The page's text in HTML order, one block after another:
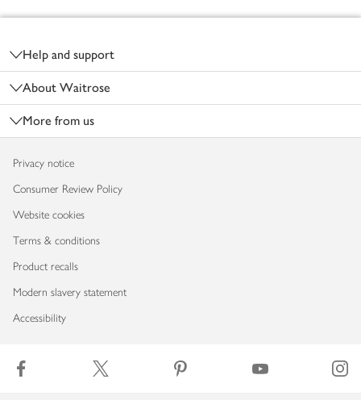
Help and support
About Waitrose
More from us
Privacy notice
Consumer Review Policy
Website cookies
Terms & conditions
Product recalls
Modern slavery statement
Accessibility